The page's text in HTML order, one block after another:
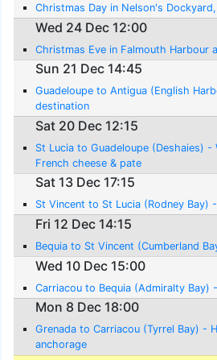
Christmas Day in Nelson's
Wed 24 Dec 12:00
Christmas Eve in Falmouth Harbour
Sun 21 Dec 14:45
Guadeloupe to Antigua (English
destination
Sat 20 Dec 12:15
St Lucia to Guadeloupe (Deshaies) -
French cheese & pate
Sat 13 Dec 17:15
St Vincent to St Lucia (Rodney Bay)
Fri 12 Dec 14:15
Bequia to St Vincent (Cumberland
Wed 10 Dec 15:00
Carriacou to Bequia (Admiralty Bay)
Mon 8 Dec 18:00
Grenada to Carriacou (Tyrrel Bay) -
anchorage